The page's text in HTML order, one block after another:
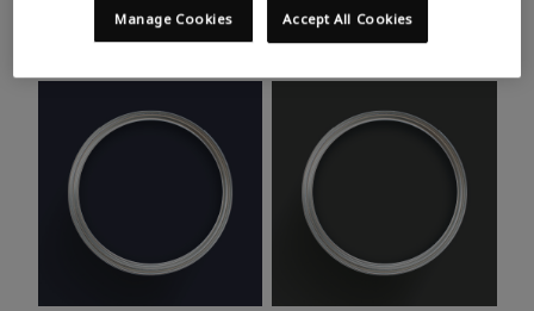
Take a look at this month’s hottest shades for a home
makeover that’s bang on trend.
Accept All Cookies
Manage Cookies